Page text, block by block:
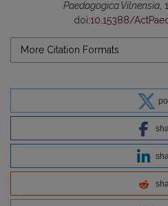
Paedagogica Vilnensia
doi:10.15388/
More Citation Formats